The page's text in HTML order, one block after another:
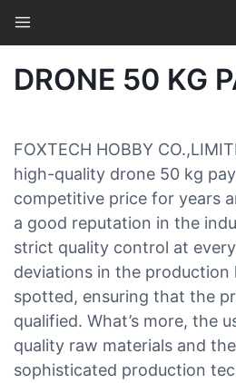
DRONE 50 KG
FOXTECH HOBBY
high-quality drone 50 kg
competitive price for years
a good reputation in the
strict quality control at
deviations in the production
spotted, ensuring that the
qualified. What’s more, the
quality raw materials and
sophisticated production